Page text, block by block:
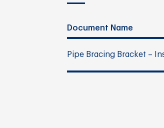
Document Name
Pipe Bracing Bracket –